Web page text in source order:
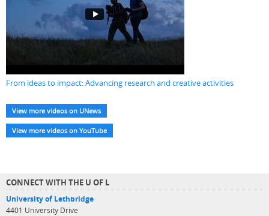
From ideas to impact: Advancing research and creative activities
View more videos on UNews
View more videos on YouTube
CONNECT WITH THE U OF L
University of Lethbridge
4401 University Drive